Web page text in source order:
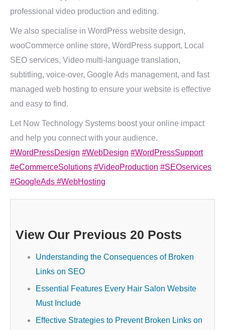
professional video production and editing.
We also specialise in WordPress website design,
wooCommerce online store, WordPress support, Local
SEO services, Video multi-language translation,
subtitling, voice-over, Google Ads management, and fast
managed web hosting to ensure your website is effective
and easy to find.
Let Now Technology Systems boost your online impact
and help you connect with your audience.
#WordPressDesign #WebDesign #WordPressSupport
#eCommerceSolutions #VideoProduction #SEOservices
#GoogleAds #WebHosting
View Our Previous 20 Posts
Understanding the Consequences of Broken
Links on SEO
Essential Features Every Hair Salon Website
Must Include
Effective Strategies to Prevent Broken Links on